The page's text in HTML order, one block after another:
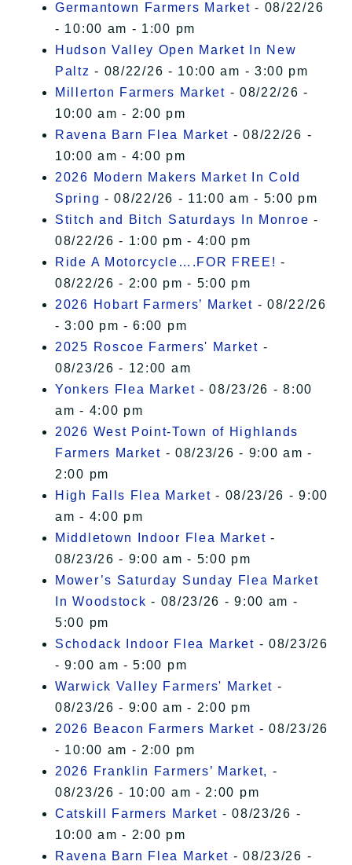
Germantown Farmers Market - 08/22/26
- 10:00 am - 1:00 pm
Hudson Valley Open Market In New
Paltz - 08/22/26 - 10:00 am - 3:00 pm
Millerton Farmers Market - 08/22/26 -
10:00 am - 2:00 pm
Ravena Barn Flea Market - 08/22/26 -
10:00 am - 4:00 pm
2026 Modern Makers Market In Cold
Spring - 08/22/26 - 11:00 am - 5:00 pm
Stitch and Bitch Saturdays In Monroe -
08/22/26 - 1:00 pm - 4:00 pm
Ride A Motorcycle….FOR FREE! -
08/22/26 - 2:00 pm - 5:00 pm
2026 Hobart Farmers’ Market - 08/22/26
- 3:00 pm - 6:00 pm
2025 Roscoe Farmers' Market -
08/23/26 - 12:00 am
Yonkers Flea Market - 08/23/26 - 8:00
am - 4:00 pm
2026 West Point-Town of Highlands
Farmers Market - 08/23/26 - 9:00 am -
2:00 pm
High Falls Flea Market - 08/23/26 - 9:00
am - 4:00 pm
Middletown Indoor Flea Market -
08/23/26 - 9:00 am - 5:00 pm
Mower’s Saturday Sunday Flea Market
In Woodstock - 08/23/26 - 9:00 am -
5:00 pm
Schodack Indoor Flea Market - 08/23/26
- 9:00 am - 5:00 pm
Warwick Valley Farmers' Market -
08/23/26 - 9:00 am - 2:00 pm
2026 Beacon Farmers Market - 08/23/26
- 10:00 am - 2:00 pm
2026 Franklin Farmers’ Market, -
08/23/26 - 10:00 am - 2:00 pm
Catskill Farmers Market - 08/23/26 -
10:00 am - 2:00 pm
Ravena Barn Flea Market - 08/23/26 -